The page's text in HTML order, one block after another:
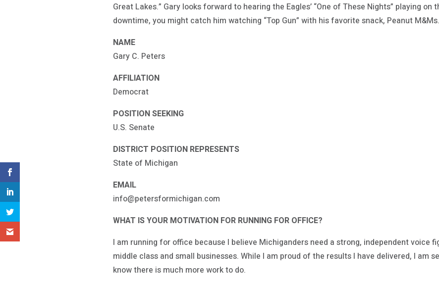
Great Lakes.” Gary looks forward to hearing the Eagles’ “One of These Nights” playing on
downtime, you might catch him watching “Top Gun” with his favorite snack, Peanut
NAME
Gary C. Peters
AFFILIATION
Democrat
POSITION SEEKING
U.S. Senate
DISTRICT POSITION REPRESENTS
State of Michigan
EMAIL
info@petersformichigan.com
WHAT IS YOUR MOTIVATION FOR RUNNING FOR OFFICE?
I am running for office because I believe Michiganders need a strong, independent voice
middle class and small businesses. While I am proud of the results I have delivered, I am
know there is much more work to do.